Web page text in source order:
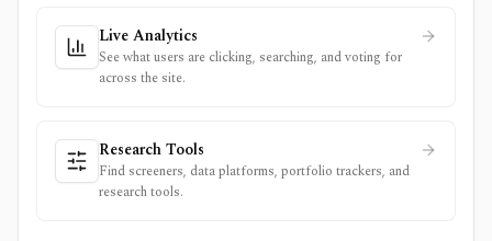
Live Analytics
See what users are clicking, searching, and voting for
across the site.
Research Tools
Find screeners, data platforms, portfolio trackers, and
research tools.